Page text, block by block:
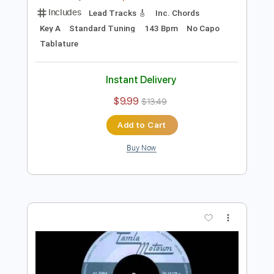
The Isley Brothers - Don't Let Me Be
Lonely Tonight
The Isley Brothers
Transcribed by:GPTabs
Standard Tuning 143 Bpm
Tablature